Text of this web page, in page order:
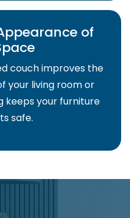
of
couch improves the
your living room or
keeps your furniture
safe.